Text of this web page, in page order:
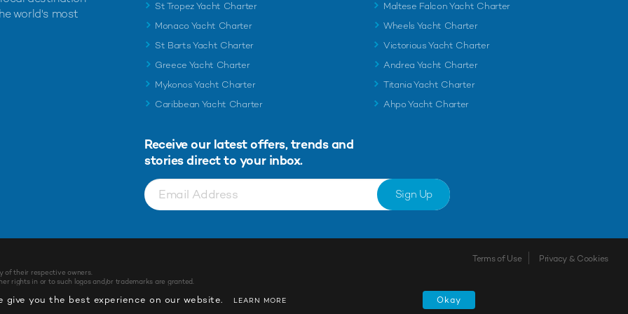
world's most
St Tropez Yacht Charter
Monaco Yacht Charter
St Barts Yacht Charter
Greece Yacht Charter
Mykonos Yacht Charter
Caribbean Yacht Charter
Maltese Falcon Yacht Charter
Wheels Yacht Charter
Victorious Yacht Charter
Andrea Yacht Charter
Titania Yacht Charter
Ahpo Yacht Charter
Receive our latest offers, trends and
stories direct to your inbox.
Sign Up
of their respective owners.
rights in or to such logos and/or trademarks are granted.
Terms of Use Privacy & Cookies
you the best experience on our website. LEARN MORE Okay